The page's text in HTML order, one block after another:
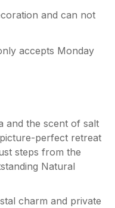
and can not
accepts Monday
and the scent of salt
perfect retreat
steps from the
Natural
charm and private